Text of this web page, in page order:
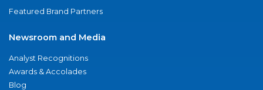
Featured Brand Partners
Newsroom and Media
Analyst Recognitions
Awards & Accolades
Blog